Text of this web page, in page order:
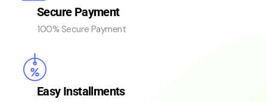
Secure Payment
100% Secure Payment
Easy Installments